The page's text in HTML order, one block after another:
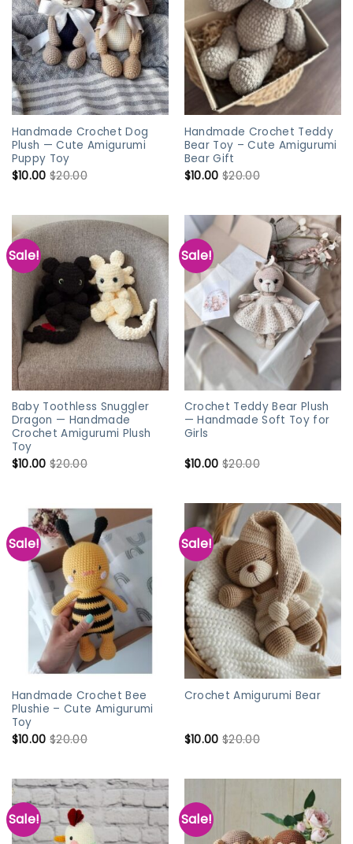
Handmade Crochet Dog
Plush — Cute Amigurumi
Puppy Toy
$10.00 $20.00
Handmade Crochet Teddy
Bear Toy – Cute Amigurumi
Bear Gift
$10.00 $20.00
Sale!
Baby Toothless Snuggler
Dragon — Handmade
Crochet Amigurumi Plush
Toy
$10.00 $20.00
Sale!
Crochet Teddy Bear Plush
— Handmade Soft Toy for
Girls
$10.00 $20.00
Sale!
Handmade Crochet Bee
Plushie – Cute Amigurumi
Toy
$10.00 $20.00
Sale!
Crochet Amigurumi Bear
$10.00 $20.00
Sale! Sale!